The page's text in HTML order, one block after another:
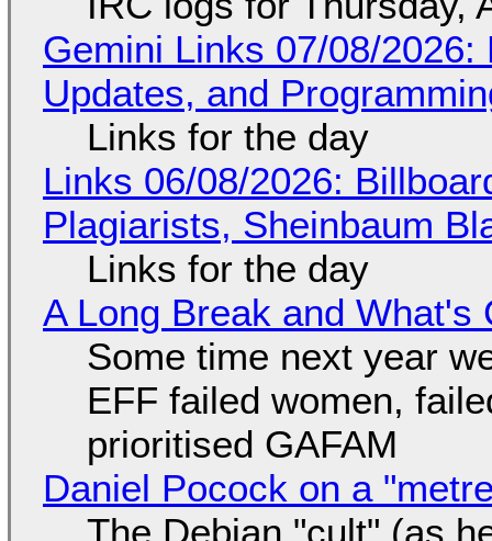
Gemini Links 07/08/
Updates, and
Links for the day
Links 06/08/2026:
Plagiarists, Sheinbaum
Links for the day
A Long Break and What's
Some time next year
EFF failed women,
prioritised GAFAM
Daniel Pocock on a
The Debian "cult" (as